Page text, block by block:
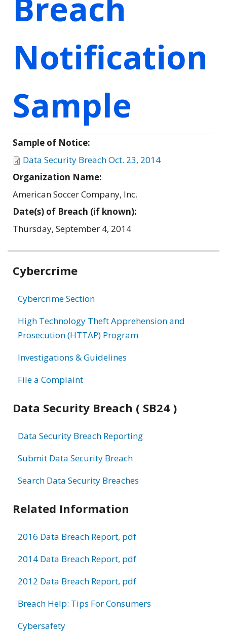
Notification
Sample
Sample of Notice:
Data Security Breach Oct. 23, 2014
Organization Name:
American Soccer Company, Inc.
Date(s) of Breach (if known):
Thursday, September 4, 2014
Related
Cybercrime
Cybercrime Section
High Technology Theft Apprehension and
Prosecution (HTTAP) Program
Investigations & Guidelines
File a Complaint
Data Security Breach ( SB24 )
Data Security Breach Reporting
Submit Data Security Breach
Search Data Security Breaches
Related Information
2016 Data Breach Report, pdf
2014 Data Breach Report, pdf
2012 Data Breach Report, pdf
Breach Help: Tips For Consumers
Cybersafety